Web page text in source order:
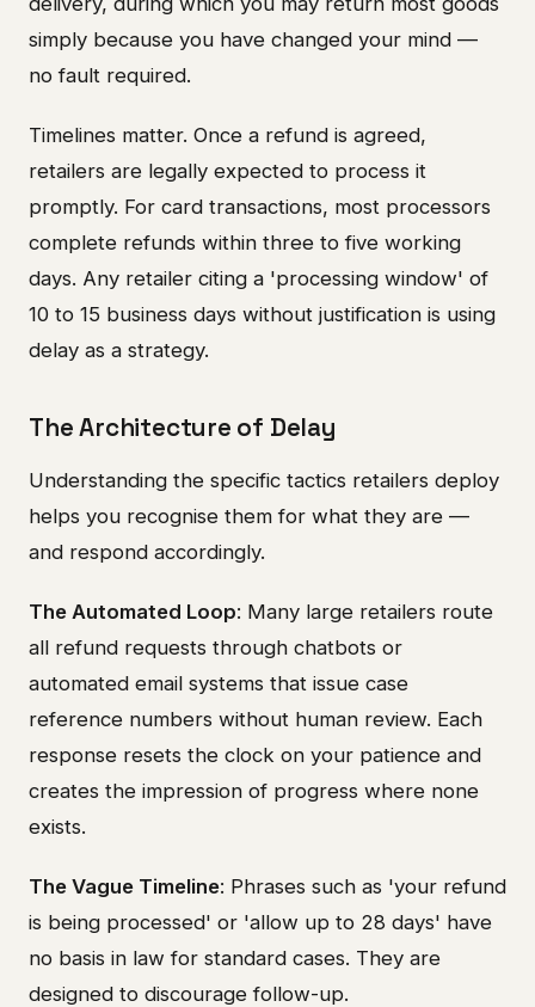
simply because you have changed your mind —
no fault required.
Timelines matter. Once a refund is agreed,
retailers are legally expected to process it
promptly. For card transactions, most processors
complete refunds within three to five working
days. Any retailer citing a 'processing window' of
10 to 15 business days without justification is using
delay as a strategy.
The Architecture of Delay
Understanding the specific tactics retailers deploy
helps you recognise them for what they are —
and respond accordingly.
The Automated Loop: Many large retailers route
all refund requests through chatbots or
automated email systems that issue case
reference numbers without human review. Each
response resets the clock on your patience and
creates the impression of progress where none
exists.
The Vague Timeline: Phrases such as 'your refund
is being processed' or 'allow up to 28 days' have
no basis in law for standard cases. They are
designed to discourage follow-up.